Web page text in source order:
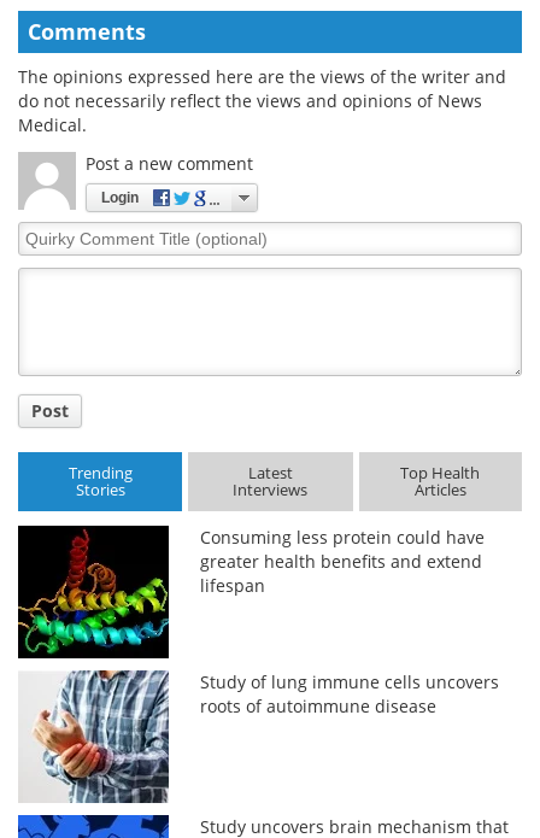
Comments
The opinions expressed here are the views of the writer and
do not necessarily reflect the views and opinions of News
Medical.
Post a new comment
Login
Quirky
Comment
Post
Trending
Stories
Latest
Interviews
Top Health
Articles
Consuming less protein could have
greater health benefits and extend
lifespan
Study of lung immune cells uncovers
roots of autoimmune disease
Study uncovers brain mechanism that